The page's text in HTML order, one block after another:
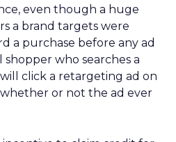
even though a huge
a brand targets were
a purchase before any ad
who searches a
click a retargeting ad on
or not the ad ever